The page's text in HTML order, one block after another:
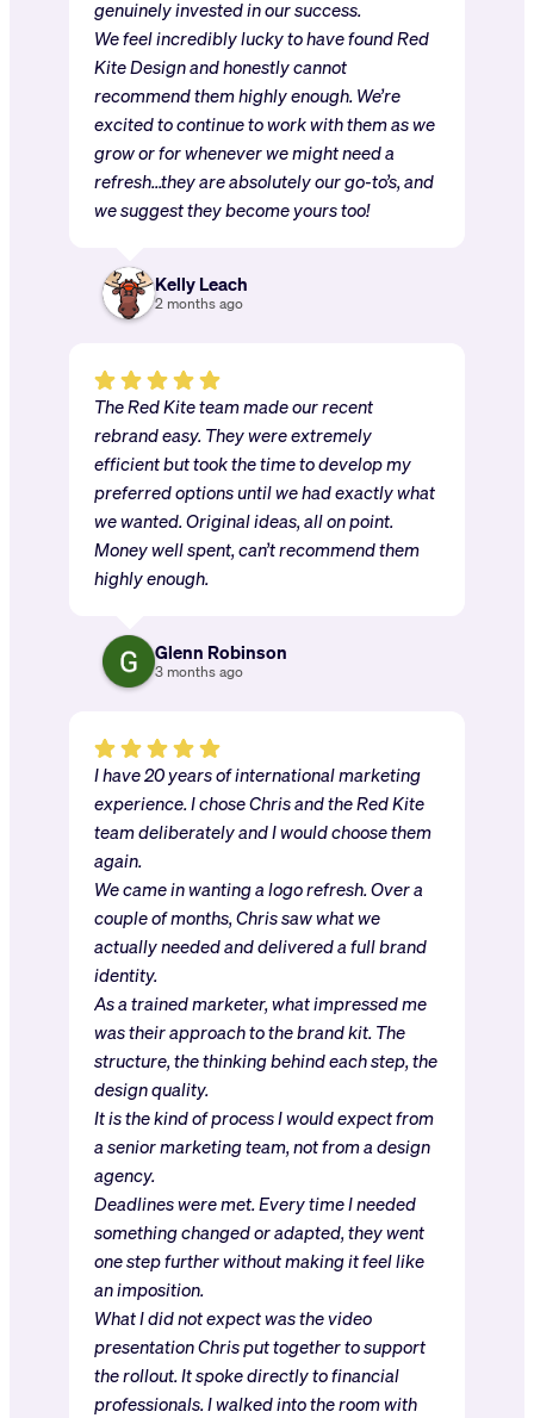
genuinely invested in our success.
We feel incredibly lucky to have found Red
Kite Design and honestly cannot
recommend them highly enough. We’re
excited to continue to work with them as we
grow or for whenever we might need a
refresh…they are absolutely our go-to’s, and
we suggest they become yours too!
Kelly Leach
2 months ago
The Red Kite team made our recent
rebrand easy. They were extremely
efficient but took the time to develop my
preferred options until we had exactly what
we wanted. Original ideas, all on point.
Money well spent, can’t recommend them
highly enough.
Glenn Robinson
3 months ago
I have 20 years of international marketing
experience. I chose Chris and the Red Kite
team deliberately and I would choose them
again.
We came in wanting a logo refresh. Over a
couple of months, Chris saw what we
actually needed and delivered a full brand
identity.
As a trained marketer, what impressed me
was their approach to the brand kit. The
structure, the thinking behind each step, the
design quality.
It is the kind of process I would expect from
a senior marketing team, not from a design
agency.
Deadlines were met. Every time I needed
something changed or adapted, they went
one step further without making it feel like
an imposition.
What I did not expect was the video
presentation Chris put together to support
the rollout. It spoke directly to financial
professionals. I walked into the room with